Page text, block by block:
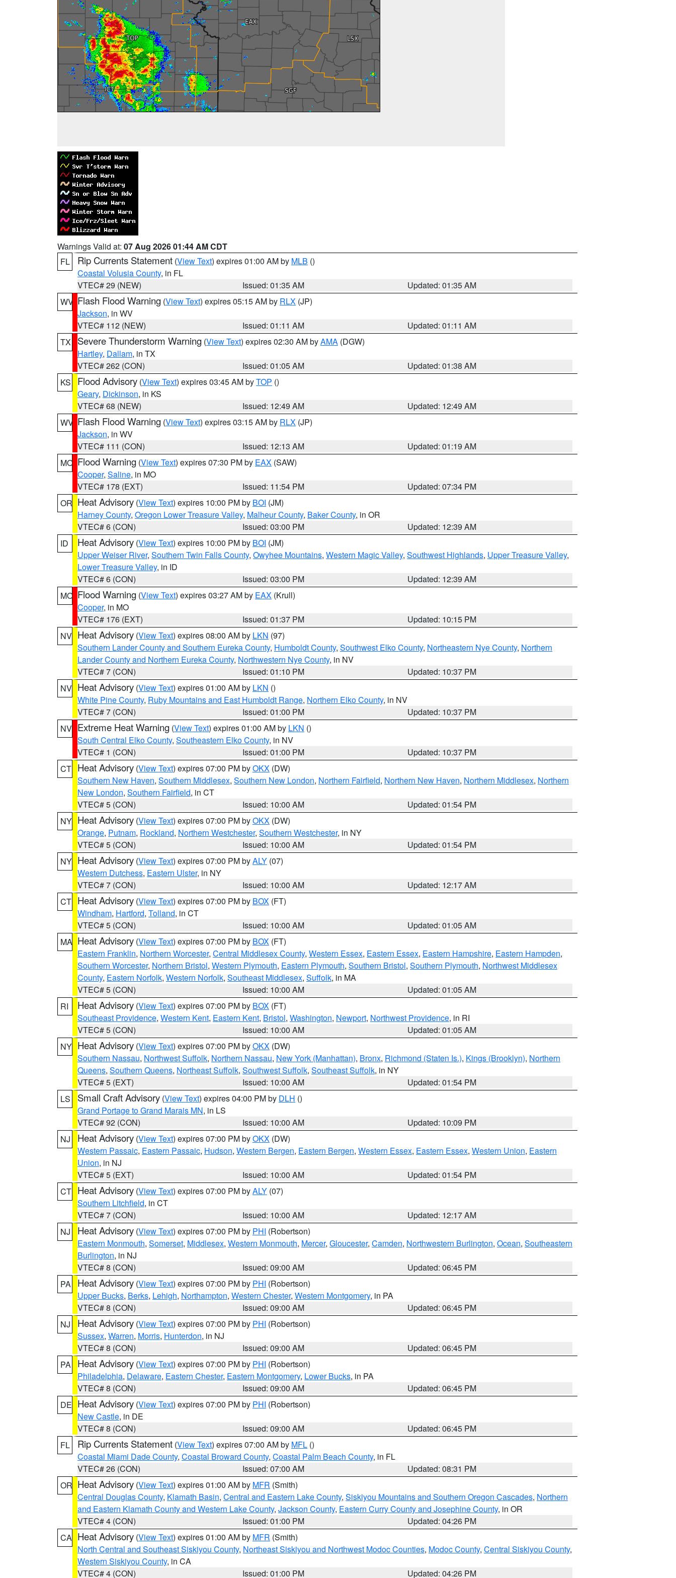
Warnings Valid at: 07 Aug 2026 01:44 AM CDT
FL
Rip Currents Statement (View Text) expires 01:00 AM by MLB ()
Coastal Volusia County, in FL
VTEC# 29 (NEW)
Issued: 01:35 AM
Updated: 01:35 AM
WV Flash Flood Warning (View Text) expires 05:15 AM by RLX (JP)
Jackson, in WV
VTEC# 112 (NEW)
Issued: 01:11 AM
Updated: 01:11 AM
TX
Severe Thunderstorm Warning (View Text) expires 02:30 AM byAMA (DGW)
Hartley, Dallam, in TX
VTEC# 262 (CON)
Issued: 01:05 AM
Updated: 01:38 AM
KS
Flood Advisory (View Text) expires 03:45 AM byTOP ()
Geary, Dickinson, in KS
VTEC# 68 (NEW)
Issued: 12:49 AM
Updated: 12:49 AM
WV Flash Flood Warning (View Text) expires 03:15 AM by RLX (JP)
Jackson, in WV
VTEC# 111 (CON)
Issued: 12:13 AM
Updated: 01:19 AM
MO Flood Warning (View Text) expires 07:30 PM by EAX (SAW)
Cooper, Saline, in MO
VTEC# 178 (EXT)
Issued: 11:54 PM
Updated: 07:34 PM
OR Heat Advisory (View Text) expires 10:00 PM by BOI (JM)
Harney County, Oregon Lower Treasure Valley, Malheur County, Baker County, in OR
VTEC# 6 (CON)
Issued: 03:00 PM
Updated: 12:39 AM
ID
Heat Advisory (View Text) expires 10:00 PM by BOI (JM)
Upper Weiser River, Southern Twin Falls County, Owyhee Mountains, Western Magic Valley, Southwest Highlands, Upper Treasure Valley,
Lower Treasure Valley, in ID
VTEC# 6 (CON)
Issued: 03:00 PM
Updated: 12:39 AM
MO Flood Warning (View Text) expires 03:27 AM by EAX (Krull)
Cooper, in MO
VTEC# 176 (EXT)
Issued: 01:37 PM
Updated: 10:15 PM
NV Heat Advisory (View Text) expires 08:00 AM by LKN (97)
Southern Lander County and Southern Eureka County, Humboldt County, Southwest Elko County, Northeastern Nye County, Northern
Lander County and Northern Eureka County, Northwestern Nye County, in NV
VTEC# 7 (CON)
Issued: 01:10 PM
Updated: 10:37 PM
NV Heat Advisory (View Text) expires 01:00 AM by LKN ()
White Pine County, Ruby Mountains and East Humboldt Range, Northern Elko County, in NV
VTEC# 7 (CON)
Issued: 01:00 PM
Updated: 10:37 PM
NV Extreme Heat Warning (View Text) expires 01:00 AM by LKN ()
South Central Elko County, Southeastern Elko County, in NV
VTEC# 1 (CON)
Issued: 01:00 PM
Updated: 10:37 PM
CT Heat Advisory (View Text) expires 07:00 PM byOKX (DW)
Southern New Haven, Southern Middlesex, Southern New London, Northern Fairfield, Northern New Haven, Northern Middlesex, Northern
New London, Southern Fairfield, in CT
VTEC# 5 (CON)
Issued: 10:00 AM
Updated: 01:54 PM
NY Heat Advisory (View Text) expires 07:00 PM byOKX (DW)
Orange, Putnam, Rockland, Northern Westchester, Southern Westchester, in NY
VTEC# 5 (CON)
Issued: 10:00 AM
Updated: 01:54 PM
NY Heat Advisory (View Text) expires 07:00 PM byALY (07)
Western Dutchess, Eastern Ulster, in NY
VTEC# 7 (CON)
Issued: 10:00 AM
Updated: 12:17 AM
CT Heat Advisory (View Text) expires 07:00 PM by BOX (FT)
Windham, Hartford, Tolland, in CT
VTEC# 5 (CON)
Issued: 10:00 AM
Updated: 01:05 AM
MA Heat Advisory (View Text) expires 07:00 PM by BOX (FT)
Eastern Franklin, Northern Worcester, Central Middlesex County, Western Essex, Eastern Essex, Eastern Hampshire, Eastern Hampden,
Southern Worcester, Northern Bristol, Western Plymouth, Eastern Plymouth, Southern Bristol, Southern Plymouth, Northwest Middlesex
County, Eastern Norfolk, Western Norfolk, Southeast Middlesex, Suffolk, in MA
VTEC# 5 (CON)
Issued: 10:00 AM
Updated: 01:05 AM
RI
Heat Advisory (View Text) expires 07:00 PM by BOX (FT)
Southeast Providence, Western Kent, Eastern Kent, Bristol, Washington, Newport, Northwest Providence, in RI
VTEC# 5 (CON)
Issued: 10:00 AM
Updated: 01:05 AM
NY Heat Advisory (View Text) expires 07:00 PM byOKX (DW)
Southern Nassau, Northwest Suffolk, Northern Nassau, New York (Manhattan), Bronx, Richmond (Staten Is.), Kings (Brooklyn), Northern
Queens, Southern Queens, Northeast Suffolk, Southwest Suffolk, Southeast Suffolk, in NY
VTEC# 5 (EXT)
Issued: 10:00 AM
Updated: 01:54 PM
LS
Small Craft Advisory (View Text) expires 04:00 PM by DLH ()
Grand Portage to Grand Marais MN, in LS
VTEC# 92 (CON)
Issued: 10:00 AM
Updated: 10:09 PM
NJ
Heat Advisory (View Text) expires 07:00 PM byOKX (DW)
Western Passaic, Eastern Passaic, Hudson, Western Bergen, Eastern Bergen, Western Essex, Eastern Essex, Western Union, Eastern
Union, in NJ
VTEC# 5 (EXT)
Issued: 10:00 AM
Updated: 01:54 PM
CT Heat Advisory (View Text) expires 07:00 PM byALY (07)
Southern Litchfield, in CT
VTEC# 7 (CON)
Issued: 10:00 AM
Updated: 12:17 AM
NJ
Heat Advisory (View Text) expires 07:00 PM by PHI (Robertson)
Eastern Monmouth, Somerset, Middlesex, Western Monmouth, Mercer, Gloucester, Camden, Northwestern Burlington, Ocean, Southeastern
Burlington, in NJ
VTEC# 8 (CON)
Issued: 09:00 AM
Updated: 06:45 PM
PA
Heat Advisory (View Text) expires 07:00 PM by PHI (Robertson)
Upper Bucks, Berks, Lehigh, Northampton, Western Chester, Western Montgomery, in PA
VTEC# 8 (CON)
Issued: 09:00 AM
Updated: 06:45 PM
NJ
Heat Advisory (View Text) expires 07:00 PM by PHI (Robertson)
Sussex, Warren, Morris, Hunterdon, in NJ
VTEC# 8 (CON)
Issued: 09:00 AM
Updated: 06:45 PM
PA
Heat Advisory (View Text) expires 07:00 PM by PHI (Robertson)
Philadelphia, Delaware, Eastern Chester, Eastern Montgomery, Lower Bucks, in PA
VTEC# 8 (CON)
Issued: 09:00 AM
Updated: 06:45 PM
DE Heat Advisory (View Text) expires 07:00 PM by PHI (Robertson)
New Castle, in DE
VTEC# 8 (CON)
Issued: 09:00 AM
Updated: 06:45 PM
FL
Rip Currents Statement (View Text) expires 07:00 AM by MFL ()
Coastal Miami Dade County, Coastal Broward County, Coastal Palm Beach County, in FL
VTEC# 26 (CON)
Issued: 07:00 AM
Updated: 08:31 PM
OR Heat Advisory (View Text) expires 01:00 AM by MFR (Smith)
Central Douglas County, Klamath Basin, Central and Eastern Lake County, Siskiyou Mountains and Southern Oregon Cascades, Northern
and Eastern Klamath County and Western Lake County, Jackson County, Eastern Curry County and Josephine County, in OR
VTEC# 4 (CON)
Issued: 01:00 PM
Updated: 04:26 PM
CA Heat Advisory (View Text) expires 01:00 AM by MFR (Smith)
North Central and Southeast Siskiyou County, Northeast Siskiyou and Northwest Modoc Counties, Modoc County, Central Siskiyou County,
Western Siskiyou County, in CA
VTEC# 4 (CON)
Issued: 01:00 PM Updated: 04:26 PM